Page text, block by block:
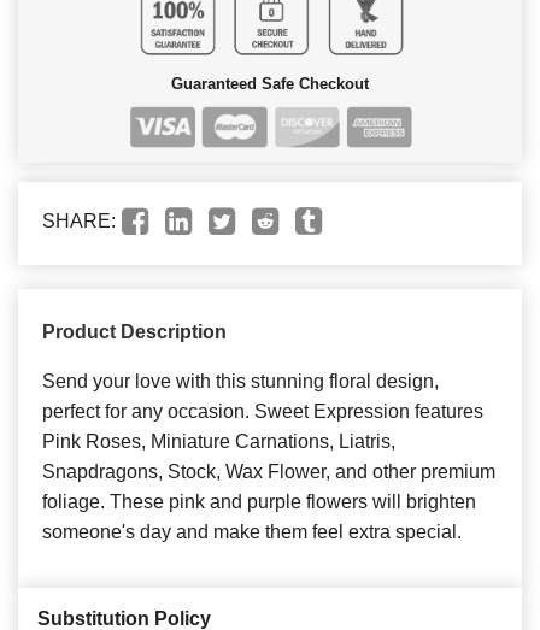
Guaranteed Safe Checkout
SHARE:
Product Description
Send your love with this stunning floral design,
perfect for any occasion. Sweet Expression features
Pink Roses, Miniature Carnations, Liatris,
Snapdragons, Stock, Wax Flower, and other premium
foliage. These pink and purple flowers will brighten
someone's day and make them feel extra special.
Substitution Policy